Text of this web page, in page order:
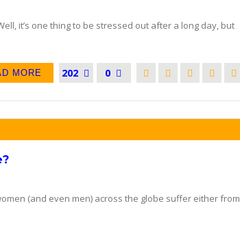
it’s one thing to be stressed out after a long day, but
MORE 202 0
(and even men) across the globe suffer either from